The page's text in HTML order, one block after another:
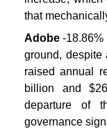
that
Adobe-18.86%
ground, despite
raised annual
billion and
departure of
governance